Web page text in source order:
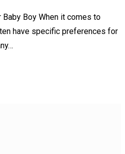
Boy When it comes to
have specific preferences for